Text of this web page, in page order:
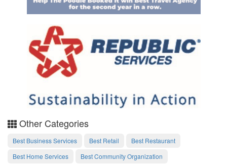
Other Categories
Best Business Services Best Retail
Best Restaurant
Best Home Services
Best Community Organization